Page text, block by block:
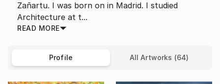
Zañartu. I was born on in Madrid. I studied
Architecture at t...
READ MORE
Profile All Artworks (64)